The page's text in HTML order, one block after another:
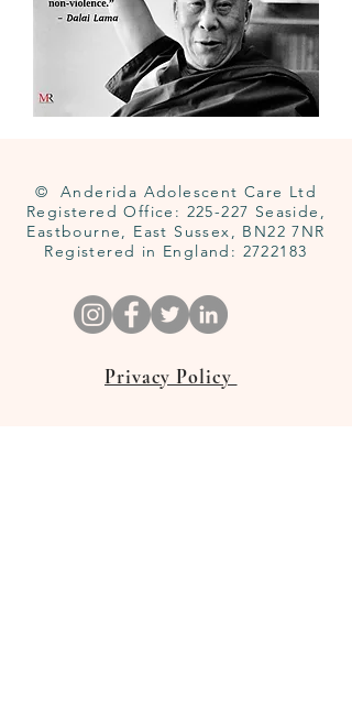
© Anderida Adolescent Care Ltd
Registered Office: 225-227 Seaside,
Eastbourne, East Sussex, BN22 7NR
Registered in England: 2722183
Privacy Policy